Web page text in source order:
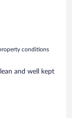
conditions
and well kept